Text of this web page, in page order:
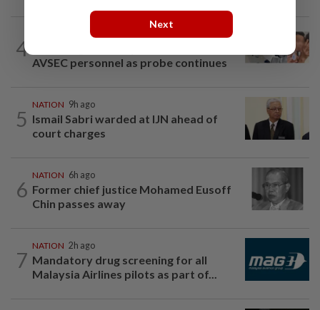
4
1h ago
AVSEC personnel as probe continues
5
NATION 9h ago
Ismail Sabri warded at IJN ahead of
court charges
6
NATION 6h ago
Former chief justice Mohamed Eusoff
Chin passes away
7
NATION 2h ago
Mandatory drug screening for all
Malaysia Airlines pilots as part of...
Next